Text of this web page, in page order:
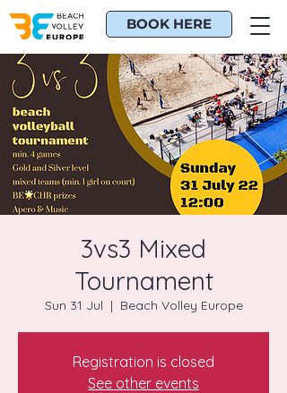
BOOK HERE
3vs3 Mixed
Tournament
Sun 31 Jul
  |
Beach Volley Europe
Registration is closed
See other events